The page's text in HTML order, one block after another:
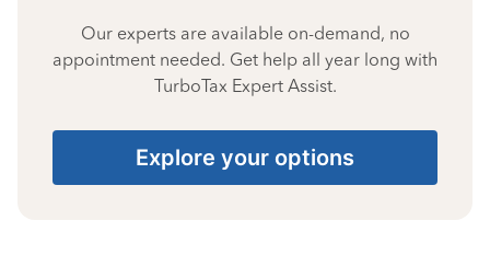
Our experts are available on-demand, no
appointment needed. Get help all year long with
TurboTax Expert Assist.
Explore your options